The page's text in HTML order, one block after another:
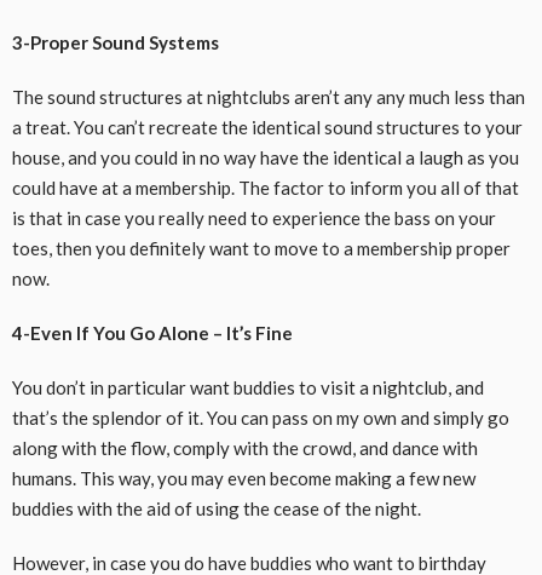
3-Proper Sound Systems
The sound structures at nightclubs aren’t any anymuch less than
a treat. You can’t recreate the identical sound structures to your
house, and you could in no wayhave the identical a laugh as you
could have at a membership. Thefactorto inform you all ofthat
is that in case you really need to experiencethe bass on your
toes,then you definitelywantto moveto a membership proper
now.
4-Even If You Go Alone – It’s Fine
You don’t in particularwantbuddies to visita nightclub, and
that’s thesplendorof it. You can pass on my own and simplygo
along with the flow,comply with the crowd, and dance with
humans. This way,you mayeven becomemakinga fewnew
buddies with the aid of usingtheceaseof the night.
However, in case you do havebuddies who want to birthday